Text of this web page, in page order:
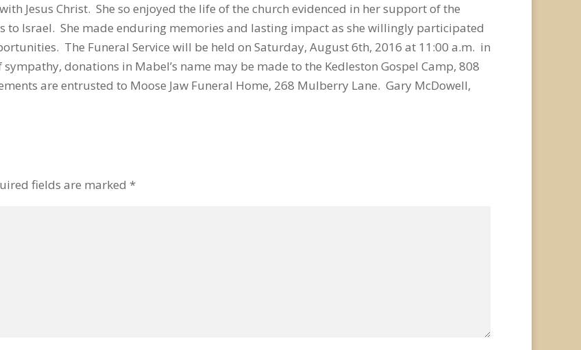
Jesus Christ. She so enjoyed the life of the church evidenced in her support of the
to Israel. She made enduring memories and lasting impact as she willingly participated
The Funeral Service will be held on Saturday, August 6th, 2016 at 11:00 a.m. in
donations in Mabel’s name may be made to the Kedleston Gospel Camp, 808
are entrusted to Moose Jaw Funeral Home, 268 Mulberry Lane. Gary McDowell,
fields are marked *